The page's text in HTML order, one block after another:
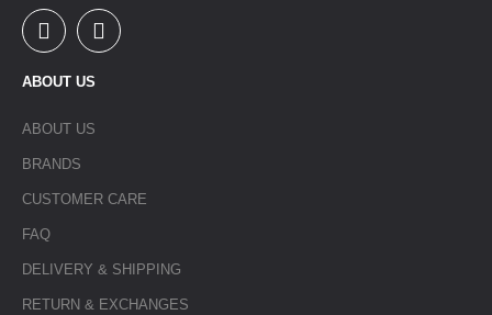
ABOUT US
ABOUT US
BRANDS
CUSTOMER CARE
FAQ
DELIVERY & SHIPPING
RETURN & EXCHANGES